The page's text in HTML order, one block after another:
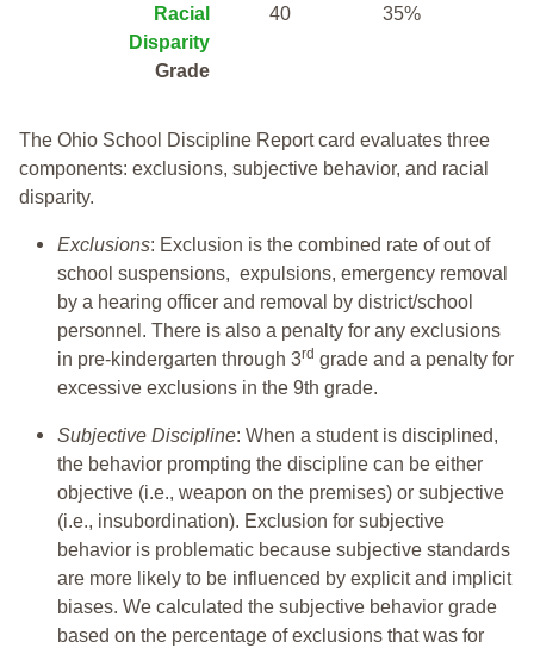
Racial
Disparity
Grade
40 35%
The Ohio School Discipline Report card evaluates three
components: exclusions, subjective behavior, and racial
disparity.
Exclusions: Exclusion is the combined rate of out of
school suspensions, expulsions, emergency removal
by a hearing officer and removal by district/school
personnel. There is also a penalty for any exclusions
in pre-kindergarten through 3rd grade and a penalty for
excessive exclusions in the 9th grade.
Subjective Discipline: When a student is disciplined,
the behavior prompting the discipline can be either
objective (i.e., weapon on the premises) or subjective
(i.e., insubordination). Exclusion for subjective
behavior is problematic because subjective standards
are more likely to be influenced by explicit and implicit
biases. We calculated the subjective behavior grade
based on the percentage of exclusions that was for